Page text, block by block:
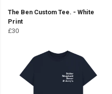
The Ben Custom Tee. - White
Print
£30